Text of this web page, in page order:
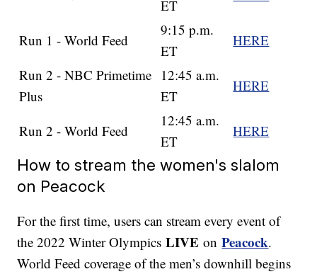
ET
Run 1 - World Feed
9:15 p.m.
ET
HERE
Run 2 - NBC Primetime
Plus
12:45 a.m.
ET
HERE
Run 2 - World Feed
12:45 a.m.
ET
HERE
How to stream the women's slalom
on Peacock
For the first time, users can stream every event of
the 2022 Winter OlympicsLIVE onPeacock.
World Feed coverage of the men’s downhill begins